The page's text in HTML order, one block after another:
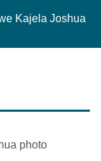
Kajela Joshua